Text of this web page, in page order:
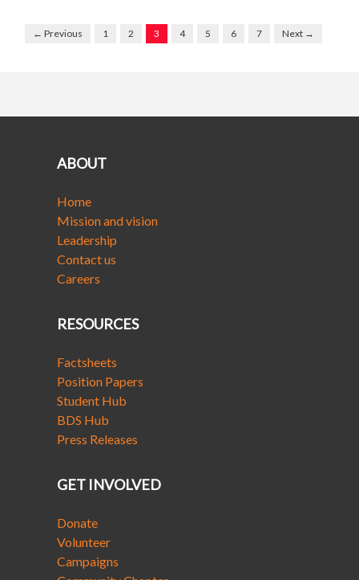
← Previous 1 2 3 4 5 6 7 Next →
ABOUT
Home
Mission and vision
Leadership
Contact us
Careers
RESOURCES
Factsheets
Position Papers
Student Hub
BDS Hub
Press Releases
GET INVOLVED
Donate
Volunteer
Campaigns